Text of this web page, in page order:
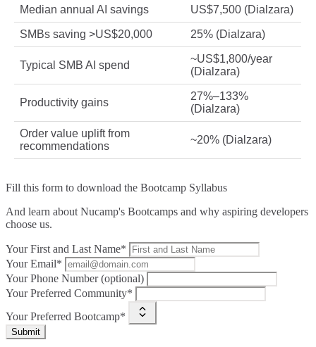
Median annual AI savings US$7,500 (Dialzara)
SMBs saving >US$20,000 25% (Dialzara)
Typical SMB AI spend
~US$1,800/year
(Dialzara)
Productivity gains
27%–133%
(Dialzara)
Order value uplift from
recommendations
~20% (Dialzara)
Fill this form to download the Bootcamp Syllabus
And learn about Nucamp's Bootcamps and why aspiring developers
choose us.
Your First and Last Name*
Your Email*
Your Phone Number (optional)
Your Preferred Community*
Your Preferred Bootcamp*
Submit